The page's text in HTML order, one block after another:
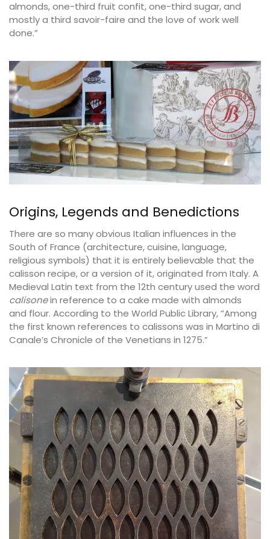
almonds, one-third fruit confit, one-third sugar, and
mostly a third savoir-faire and the love of work well
done.”
Origins, Legends and Benedictions
There are so many obvious Italian influences in the
South of France (architecture, cuisine, language,
religious symbols) that it is entirely believable that the
calisson recipe, or a version of it, originated from Italy. A
Medieval Latin text from the 12th century used the word
calisonein reference to a cake made with almonds
and flour. According to the World Public Library, “Among
the first known references to calissons was in Martino di
Canale’s Chronicle of the Venetians in 1275.”